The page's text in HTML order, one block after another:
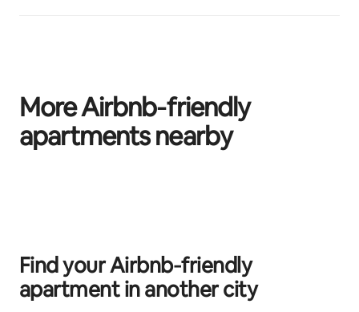
More Airbnb‑friendly
apartments nearby
Find your Airbnb‑friendly
apartment in another city